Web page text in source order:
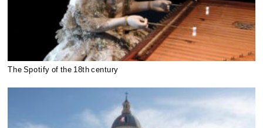
The Spotify of the 18th century